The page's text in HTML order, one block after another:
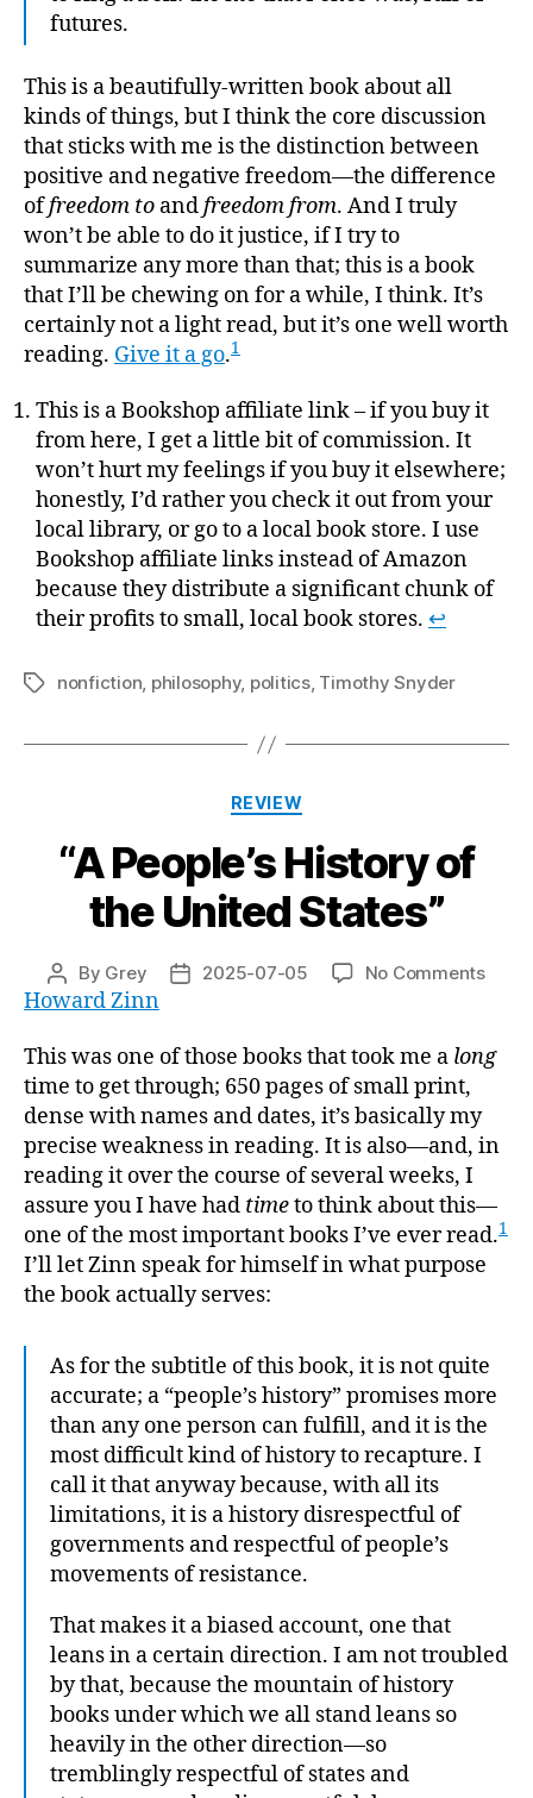
futures.
This is a beautifully-written book about all
kinds of things, but I think the core discussion
that sticks with me is the distinction between
positive and negative freedom—the difference
offreedom to andfreedom from. And I truly
won’t be able to do it justice, if I try to
summarize any more than that; this is a book
that I’ll be chewing on for a while, I think. It’s
certainly not a light read, but it’s one well worth
reading. Give it a go.1
This is a Bookshop affiliate link – if you buy it
from here, I get a little bit of commission. It
won’t hurt my feelings if you buy it elsewhere;
honestly, I’d rather you check it out from your
local library, or go to a local book store. I use
Bookshop affiliate links instead of Amazon
because they distribute a significant chunk of
their profits to small, local book stores. ↩
Tagsnonfiction, philosophy, politics, Timothy Snyder
Categories
REVIEW
“A People’s History of
the United States”
Post
author
By Grey
Post2025-07-05 No Commentson
of
Howard Zinn
This was one of those books that took me a long
time to get through; 650 pages of small print,
dense with names and dates, it’s basically my
precise weakness in reading. It is also—and, in
reading it over the course of several weeks, I
assure you I have had timeto think about this—
one of the most important books I’ve ever read.1
I’ll let Zinn speak for himself in what purpose
the book actually serves:
As for the subtitle of this book, it is not quite
accurate; a “people’s history” promises more
than any one person can fulfill, and it is the
most difficult kind of history to recapture. I
call it that anyway because, with all its
limitations, it is a history disrespectful of
governments and respectful of people’s
movements of resistance.
That makes it a biased account, one that
leans in a certain direction. I am not troubled
by that, because the mountain of history
books under which we all stand leans so
heavily in the other direction—so
tremblingly respectful of states and